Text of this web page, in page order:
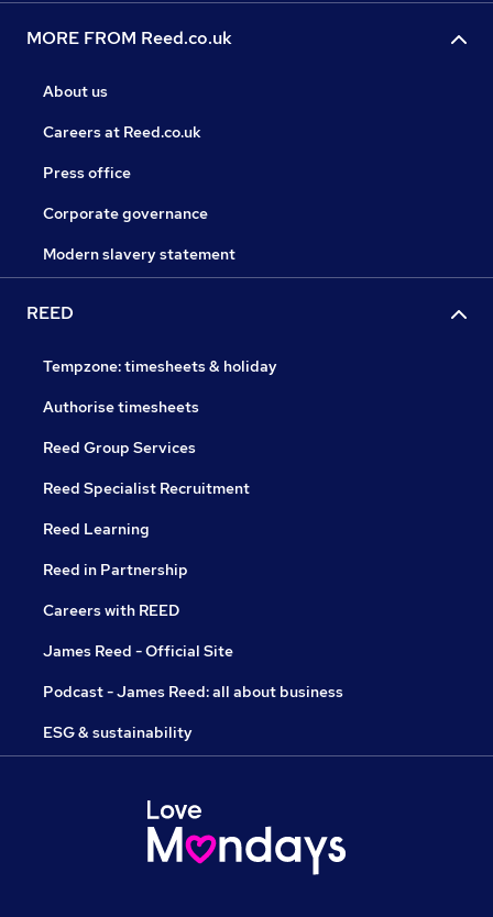
MORE FROM Reed.co.uk
About us
Careers at Reed.co.uk
Press office
Corporate governance
Modern slavery statement
REED
Tempzone: timesheets & holiday
Authorise timesheets
Reed Group Services
Reed Specialist Recruitment
Reed Learning
Reed in Partnership
Careers with REED
James Reed - Official Site
Podcast - James Reed: all about business
ESG & sustainability